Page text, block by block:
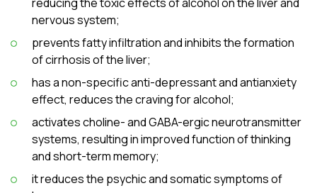
nervous system;
prevents fatty infiltration and inhibits the formation
of cirrhosis of the liver;
has a non-specific anti-depressant and antianxiety
effect, reduces the craving for alcohol;
activates choline- and GABA-ergic neurotransmitter
systems, resulting in improved function of thinking
and short-term memory;
it reduces the psychic and somatic symptoms of